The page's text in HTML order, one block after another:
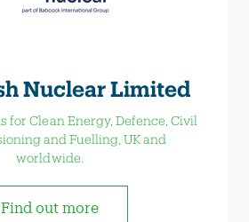
Nuclear Limited
for Clean Energy, Defence, Civil
and Fuelling, UK and
worldwide.
Find out more